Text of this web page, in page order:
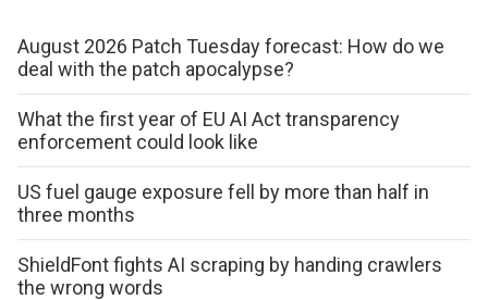
August 2026 Patch Tuesday forecast: How do we
deal with the patch apocalypse?
What the first year of EU AI Act transparency
enforcement could look like
US fuel gauge exposure fell by more than half in
three months
ShieldFont fights AI scraping by handing crawlers
the wrong words